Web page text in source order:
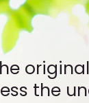
the